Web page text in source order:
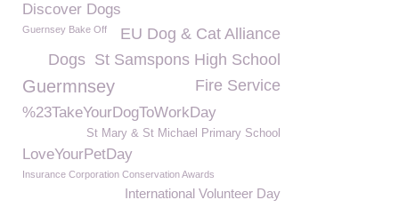
Discover Dogs
EU Dog & Cat Alliance
Guernsey Bake Off
St Samspons High School
Dogs
Fire Service
Guermnsey
%23TakeYourDogToWorkDay
St Mary & St Michael Primary School
LoveYourPetDay
Insurance Corporation Conservation Awards
International Volunteer Day